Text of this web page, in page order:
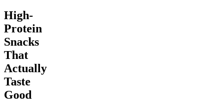
High-
Protein
Snacks
That
Actually
Taste
Good